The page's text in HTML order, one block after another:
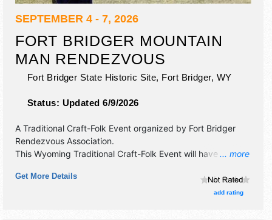
SEPTEMBER 4 - 7, 2026
FORT BRIDGER MOUNTAIN
MAN RENDEZVOUS
Fort Bridger State Historic Site, Fort Bridger, WY
Status: Updated 6/9/2026
... more
A Traditional Craft-Folk Event organized by Fort Bridger
Rendezvous Association.
This Wyoming Traditional Craft-Folk Event will have fine
Performers with Regional and Local talent and the hours
Get More Details
add rating